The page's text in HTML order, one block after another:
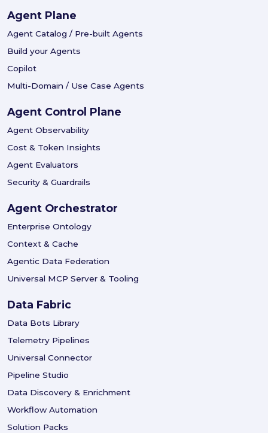
Agent Plane
Agent Catalog / Pre-built Agents
Build your Agents
Copilot
Multi-Domain / Use Case Agents
Agent Control Plane
Agent Observability
Cost & Token Insights
Agent Evaluators
Security & Guardrails
Agent Orchestrator
Enterprise Ontology
Context & Cache
Agentic Data Federation
Universal MCP Server & Tooling
Data Fabric
Data Bots Library
Telemetry Pipelines
Universal Connector
Pipeline Studio
Data Discovery & Enrichment
Workflow Automation
Solution Packs